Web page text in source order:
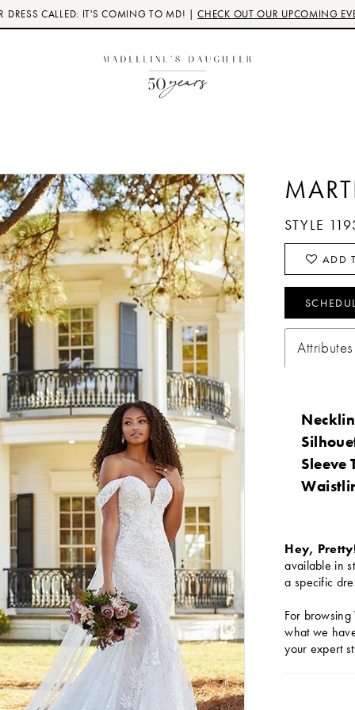
DRESS CALLED: IT'S COMING TO MD! |CHECK OUT OUR UPCOMING
STYLE
ADD
Attributes
Sleeve
Hey,
available in
a specific
For
what we
your expert